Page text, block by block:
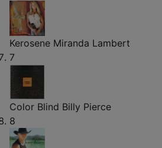
Kerosene Miranda Lambert
7
Color Blind Billy Pierce
8